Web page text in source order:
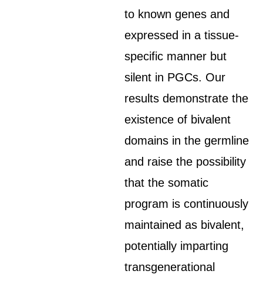
to known genes and
expressed in a tissue-
specific manner but
silent in PGCs. Our
results demonstrate the
existence of bivalent
domains in the germline
and raise the possibility
that the somatic
program is continuously
maintained as bivalent,
potentially imparting
transgenerational